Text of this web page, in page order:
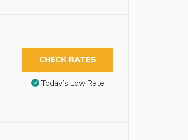
CHECK RATES
Today’s Low Rate